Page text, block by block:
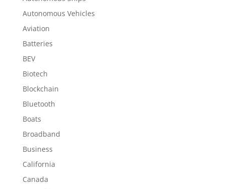
Autonomous Vehicles
Aviation
Batteries
BEV
Biotech
Blockchain
Bluetooth
Boats
Broadband
Business
California
Canada